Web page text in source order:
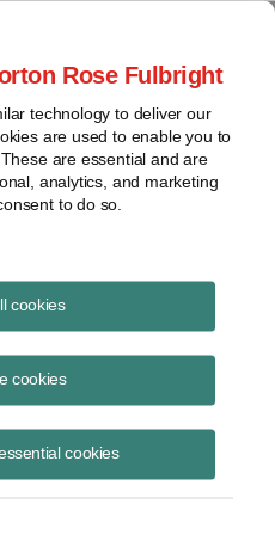
Rose Fulbright
technology to deliver our
are used to enable you to
are essential and are
analytics, and marketing
to do so.
cookies
cookies
cookies
the cost of capital
Fulbright, keith martin, Investec